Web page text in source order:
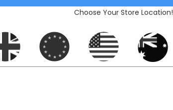
Choose Your Store Location!